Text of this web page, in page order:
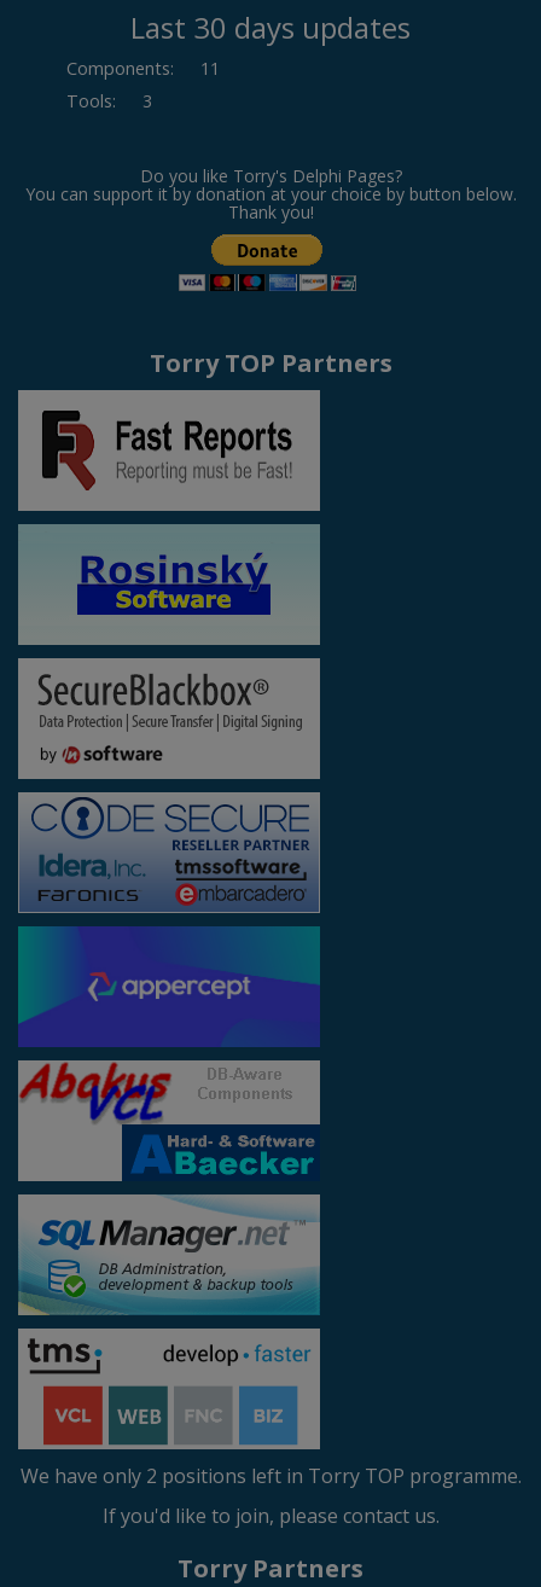
Last 30 days updates
Components:
11
Tools: 3
Do you like Torry's Delphi Pages?
You can support it by donation at your choice by button below.
Thank you!
Torry TOP Partners
We have only 2 positions left in Torry TOP programme.
If you'd like to join, please contact us.
Torry Partners